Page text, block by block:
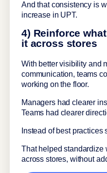
And that consistency is
increase in UPT.
4) Reinforce
it across stores
With better visibility and
communication, teams
working on the floor.
Managers had clearer
Teams had clearer
Instead of best
That helped standardize
across stores, without